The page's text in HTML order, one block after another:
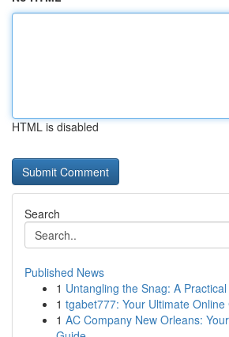
HTML is disabled
Search
Published News
1 Untangling the Snag: A
1 tgabet777: Your Ultimate
1 AC Company New Orleans: